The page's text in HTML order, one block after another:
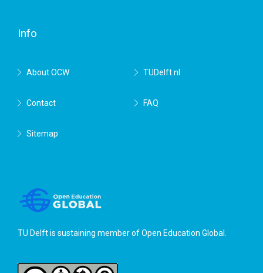
Info
About OCW TUDelft.nl
Contact FAQ
Sitemap
TU Delft is sustaining member ofOpen Education Global.